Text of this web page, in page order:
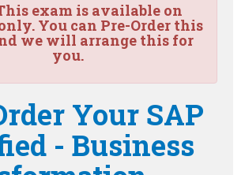
exam is available on
You can Pre-Order this
we will arrange this for
you.
Your SAP
- Business